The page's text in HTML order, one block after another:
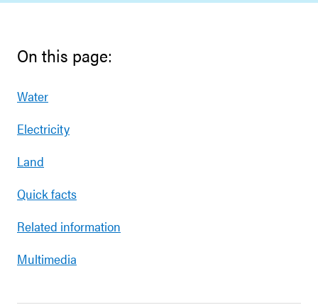
On this page:
Water
Electricity
Land
Quick facts
Related information
Multimedia